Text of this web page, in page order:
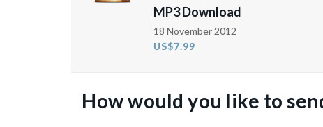
MP3 Download
18 November 2012
US$7.99
How would you like to